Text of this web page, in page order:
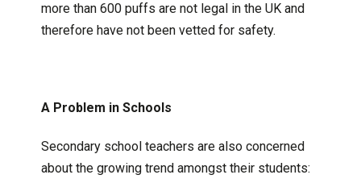
more than 600 puffs are not legal in the UK and
therefore have not been vetted for safety.
A Problem in Schools
Secondary school teachers are also concerned
about the growing trend amongst their students: